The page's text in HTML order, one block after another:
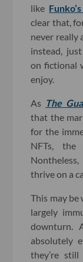
like
clear that,
never really
instead,
on fictional
enjoy.
As The
that the
for the
NFTs, the
thrive on a
This may be
largely
downturn.
absolutely
they’re